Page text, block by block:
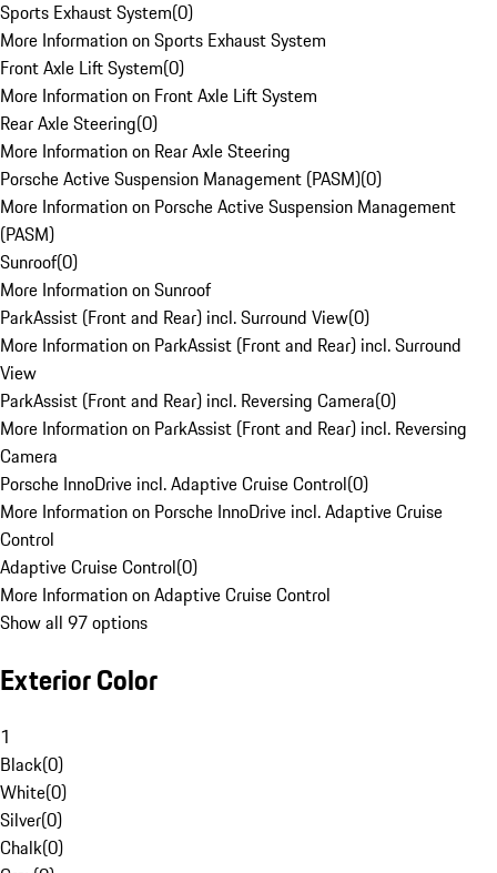
Sports Exhaust System(0)
More Information on Sports Exhaust System
Front Axle Lift System(0)
More Information on Front Axle Lift System
Rear Axle Steering(0)
More Information on Rear Axle Steering
Porsche Active Suspension Management (PASM)(0)
More Information on Porsche Active Suspension Management
(PASM)
Sunroof(0)
More Information on Sunroof
ParkAssist (Front and Rear) incl. Surround View(0)
More Information on ParkAssist (Front and Rear) incl. Surround
View
ParkAssist (Front and Rear) incl. Reversing Camera(0)
More Information on ParkAssist (Front and Rear) incl. Reversing
Camera
Porsche InnoDrive incl. Adaptive Cruise Control(0)
More Information on Porsche InnoDrive incl. Adaptive Cruise
Control
Adaptive Cruise Control(0)
More Information on Adaptive Cruise Control
Show all 97 options
Exterior Color
1
Black(0)
White(0)
Silver(0)
Chalk(0)